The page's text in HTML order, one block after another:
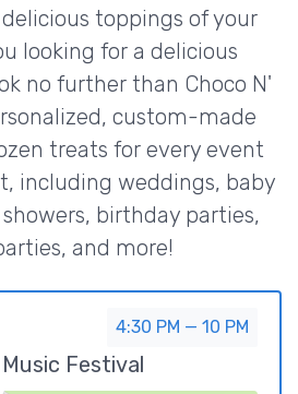
toppings of your
looking for a delicious
no further than Choco N'
custom-made
treats for every event
including weddings, baby
birthday parties,
and more!
4:30 PM — 10 PM
Festival